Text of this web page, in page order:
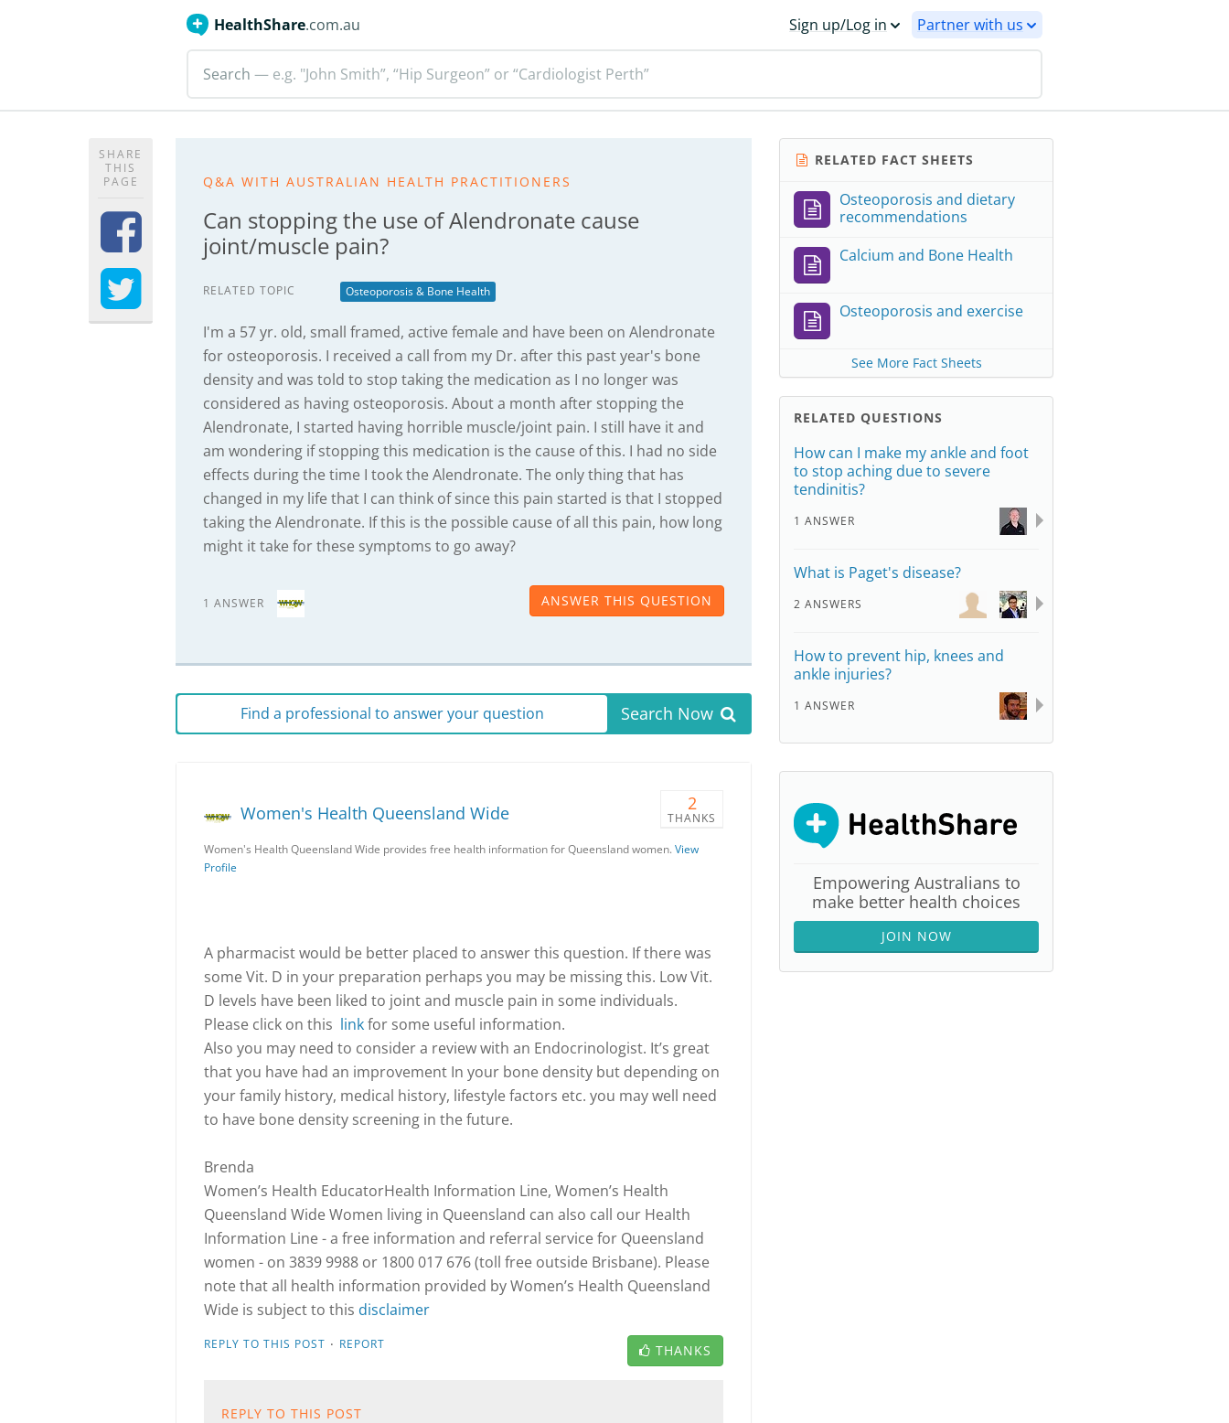
HealthShare.com.au Sign up/Log in Partner with us
Search — e.g. "John Smith”, “Hip Surgeon” or “Cardiologist Perth”
SHARE
THIS
PAGE
Q&A WITH AUSTRALIAN HEALTH PRACTITIONERS
Can stopping the use of Alendronate cause
joint/muscle pain?
RELATED TOPIC Osteoporosis & Bone Health
I'm a 57 yr. old, small framed, active female and have been on Alendronate
for osteoporosis. I received a call from my Dr. after this past year's bone
density and was told to stop taking the medication as I no longer was
considered as having osteoporosis. About a month after stopping the
Alendronate, I started having horrible muscle/joint pain. I still have it and
am wondering if stopping this medication is the cause of this. I had no side
effects during the time I took the Alendronate. The only thing that has
changed in my life that I can think of since this pain started is that I stopped
taking the Alendronate. If this is the possible cause of all this pain, how long
might it take for these symptoms to go away?
1 ANSWER ANSWER THIS QUESTION
Find a professional to answer your question Search Now
2
THANKS
Women's Health Queensland Wide
Women's Health Queensland Wide provides free health information for Queensland women. View
Profile
A pharmacist would be better placed to answer this question. If there was
some Vit. D in your preparation perhaps you may be missing this. Low Vit.
D levels have been liked to joint and muscle pain in some individuals.
Please click on this linkfor some useful information.
Also you may need to consider a review with an Endocrinologist. It’s great
that you have had an improvement In your bone density but depending on
your family history, medical history, lifestyle factors etc. you may well need
to have bone density screening in the future.
Brenda
Women’s Health EducatorHealth Information Line, Women’s Health
Queensland Wide Women living in Queensland can also call our Health
Information Line - a free information and referral service for Queensland
women - on 3839 9988 or 1800 017 676 (toll free outside Brisbane). Please
note that all health information provided by Women’s Health Queensland
Wide is subject to this disclaimer
REPLY TO THIS POST · REPORT THANKS
REPLY TO THIS POST
RELATED FACT SHEETS
Osteoporosis and dietary
recommendations
Calcium and Bone Health
Osteoporosis and exercise
See More Fact Sheets
RELATED QUESTIONS
How can I make my ankle and foot
to stop aching due to severe
tendinitis?
1 ANSWER
What is Paget's disease?
2 ANSWERS
How to prevent hip, knees and
ankle injuries?
1 ANSWER
Empowering Australians to
make better health choices
JOIN NOW